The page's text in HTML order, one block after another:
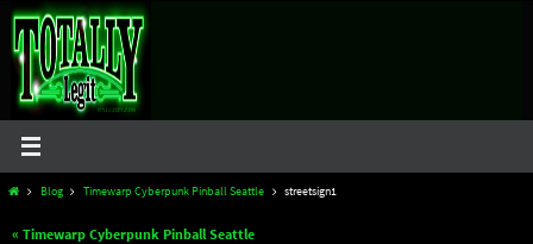
Skip
content
HomeBlog Timewarp Cyberpunk Pinball Seattle streetsign1
« Timewarp Cyberpunk Pinball Seattle